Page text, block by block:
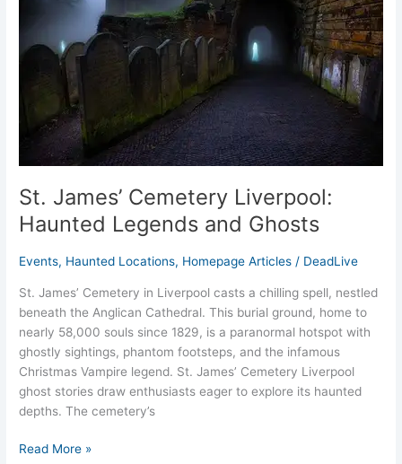
St. James’ Cemetery Liverpool:
Haunted Legends and Ghosts
Events, Haunted Locations, Homepage Articles / DeadLive
St. James’ Cemetery in Liverpool casts a chilling spell, nestled
beneath the Anglican Cathedral. This burial ground, home to
nearly 58,000 souls since 1829, is a paranormal hotspot with
ghostly sightings, phantom footsteps, and the infamous
Christmas Vampire legend. St. James’ Cemetery Liverpool
ghost stories draw enthusiasts eager to explore its haunted
depths. The cemetery’s
and
Read More »